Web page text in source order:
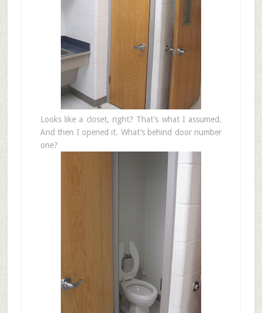
Looks like a closet, right? That’s what I assumed.
And then I opened it. What’s behind door number
one?